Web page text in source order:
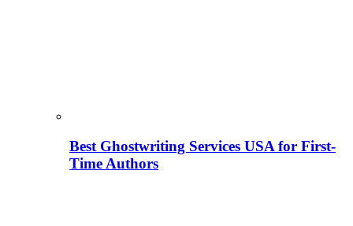
Best Ghostwriting Services USA for First-
Time Authors